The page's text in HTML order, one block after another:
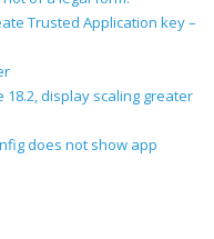
Trusted Application key –
display scaling greater
does not show app